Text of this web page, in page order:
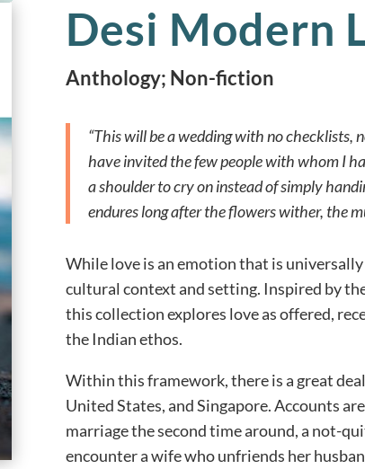
Desi Modern
Anthology; Non-fiction
“This will be a wedding with no checklists,
have invited the few people with whom I
a shoulder to cry on instead of simply
endures long after the flowers wither, the
While love is an emotion that is
cultural context and setting. Inspired by
this collection explores love as offered,
the Indian ethos.
Within this framework, there is a great
United States, and Singapore. Accounts
marriage the second time around, a not-
encounter a wife who unfriends her